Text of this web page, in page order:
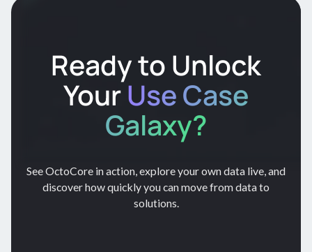
Ready to Unlock
YourUse Case
Galaxy?
See OctoCore in action, explore your own data live, and
discover how quickly you can move from data to
solutions.